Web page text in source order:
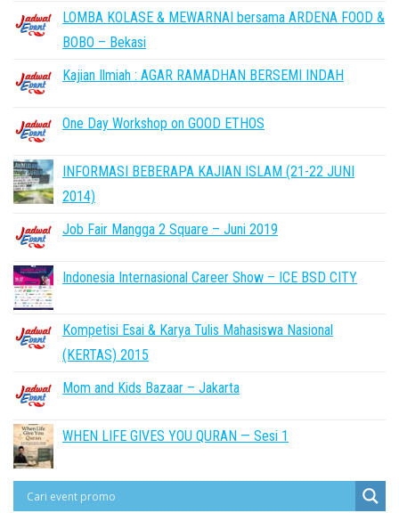
LOMBA KOLASE & MEWARNAI bersama ARDENA FOOD &
BOBO – Bekasi
Kajian Ilmiah : AGAR RAMADHAN BERSEMI INDAH
One Day Workshop on GOOD ETHOS
INFORMASI BEBERAPA KAJIAN ISLAM (21-22 JUNI
2014)
Job Fair Mangga 2 Square – Juni 2019
Indonesia Internasional Career Show – ICE BSD CITY
Kompetisi Esai & Karya Tulis Mahasiswa Nasional
(KERTAS) 2015
Mom and Kids Bazaar – Jakarta
WHEN LIFE GIVES YOU QURAN — Sesi 1